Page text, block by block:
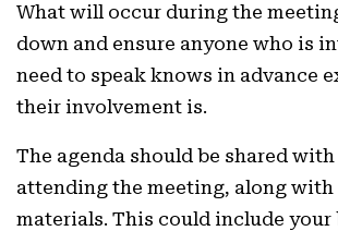
What will occur during the
down and ensure anyone who is
need to speak knows in advance
their involvement is.
The agenda should be shared
attending the meeting, along with
materials. This could include your